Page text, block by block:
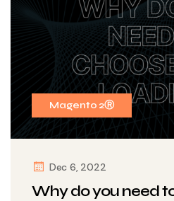
Magento 2Ⓡ
Dec 6, 2022
Why do you need